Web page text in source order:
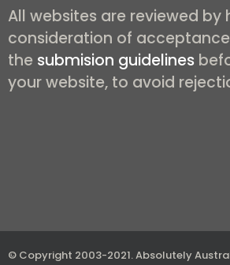
All websites are reviewed by
consideration of
the submision guidelines
your website, to avoid
© Copyright 2003-2021.Absolutely